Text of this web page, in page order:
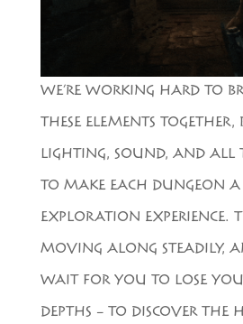
WE’RE WORKING HARD TO
THESE ELEMENTS TOGETHER,
LIGHTING, SOUND, AND ALL
TO MAKE EACH DUNGEON
EXPLORATION EXPERIENCE.
MOVING ALONG STEADILY,
WAIT FOR YOU TO LOSE
DEPTHS – TO DISCOVER THE